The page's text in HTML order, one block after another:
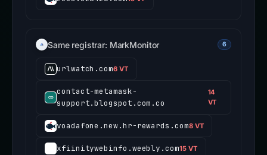
Same registrar: MarkMonitor 6
urlwatch.com6 VT
contact-metamask-
support.blogspot.com.co
14
VT
voadafone.new.hr-rewards.com8 VT
xfiinitywebinfo.weebly.com15 VT